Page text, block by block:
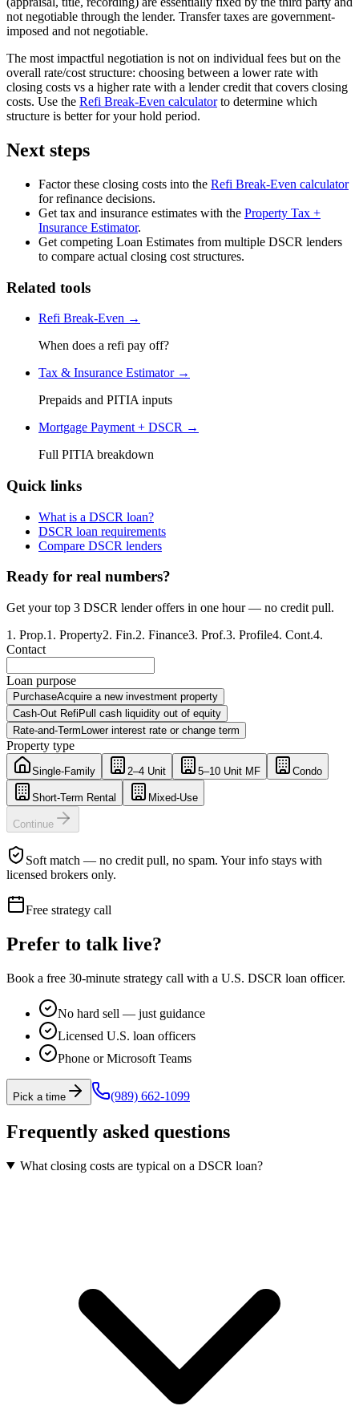
not negotiable through the lender. Transfer taxes are government-
imposed and not negotiable.
The most impactful negotiation is not on individual fees but on the
overall rate/cost structure: choosing between a lower rate with
closing costs vs a higher rate with a lender credit that covers closing
costs. Use the Refi Break-Even calculatorto determine which
structure is better for your hold period.
Next steps
Factor these closing costs into the Refi Break-Even calculator
for refinance decisions.
Get tax and insurance estimates with the Property Tax +
Insurance Estimator.
Get competing Loan Estimates from multiple DSCR lenders
to compare actual closing cost structures.
Related tools
Refi Break-Even →
When does a refi pay off?
Tax & Insurance Estimator →
Prepaids and PITIA inputs
Mortgage Payment + DSCR →
Full PITIA breakdown
Quick links
What is a DSCR loan?
DSCR loan requirements
Compare DSCR lenders
Ready for real numbers?
Get your top 3 DSCR lender offers in one hour — no credit pull.
1 . Prop.1 . Property2. Fin.2. Finance3. Prof.3. Profile4. Cont.4.
Contact
Loan purpose
PurchaseAcquire a new investment property
Cash-Out Refi Pull cash liquidity out of equity
Rate-and-Term Lower interest rate or change term
Property type
Single-Family 2–4 Unit 5–10 Unit MF Condo
Short-Term Rental Mixed-Use
Continue
Soft match — no credit pull, no spam. Your info stays with
licensed brokers only.
Free strategy call
Prefer to talk live?
Book a free 30-minute strategy call with a U.S. DSCR loan officer.
No hard sell — just guidance
Licensed U.S. loan officers
Phone or Microsoft Teams
Pick a time (989) 662-1099
Frequently asked questions
What closing costs are typical on a DSCR loan?